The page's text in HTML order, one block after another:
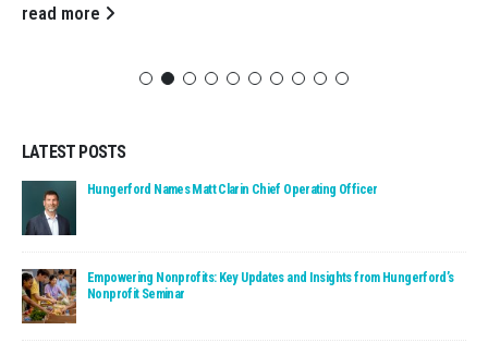
read more
LATEST POSTS
Read: Hungerford Names Matt Clarin Chief Operating Officer
Hungerford Names Matt Clarin Chief Operating Officer
Read: Empowering Nonprofits: Key Updates and Insights
Empowering Nonprofits: Key Updates and Insights from Hungerford’s
Nonprofit Seminar